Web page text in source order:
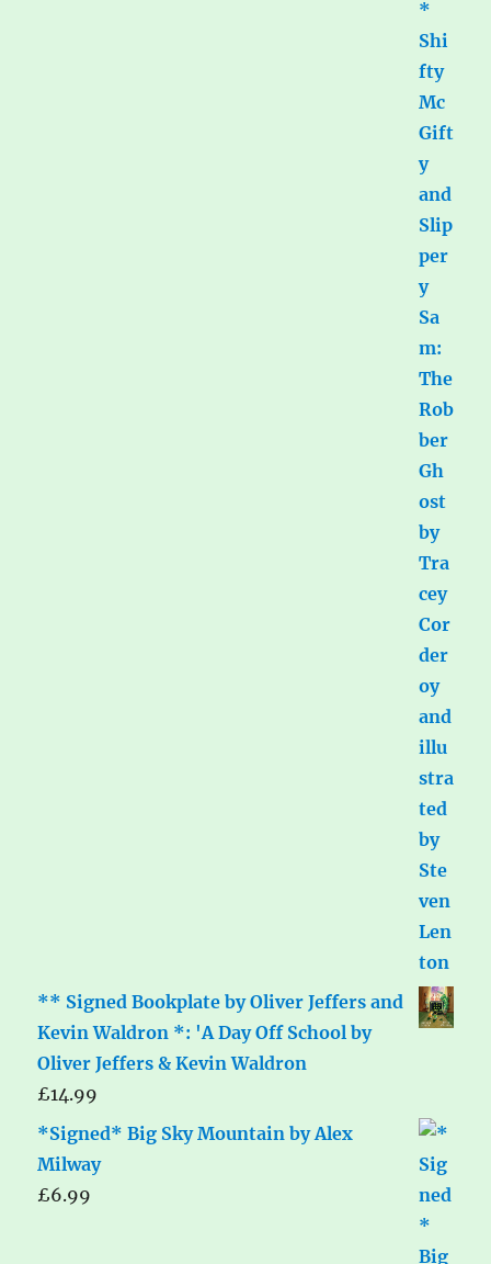
** Signed Bookplate by Oliver Jeffers and
Kevin Waldron *: 'A Day Off School by
Oliver Jeffers & Kevin Waldron
£14.99
*Signed* Big Sky Mountain by Alex
Milway
£6.99